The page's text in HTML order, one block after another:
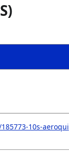
10s-